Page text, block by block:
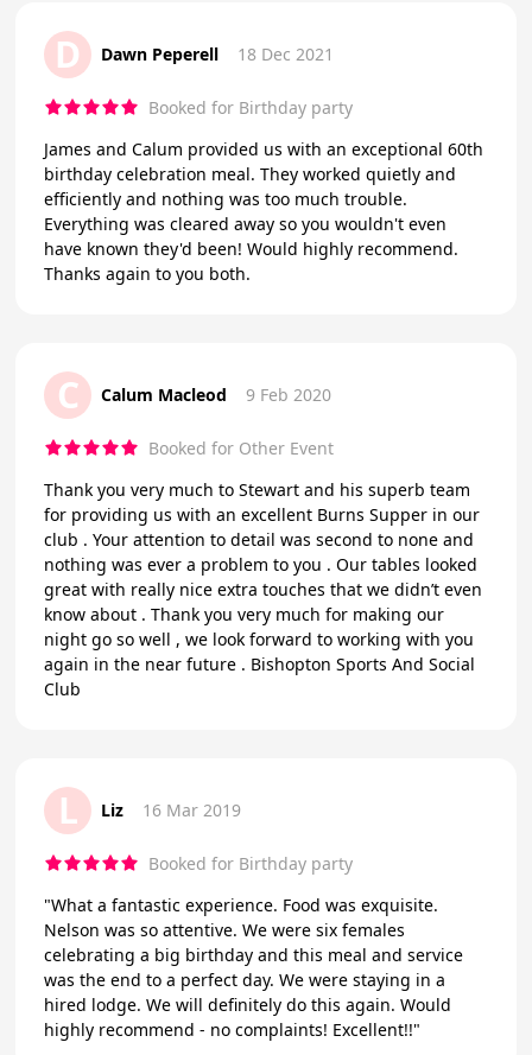
D Dawn Peperell 18 Dec 2021
Booked for Birthday party
James and Calum provided us with an exceptional 60th
birthday celebration meal. They worked quietly and
efficiently and nothing was too much trouble.
Everything was cleared away so you wouldn't even
have known they'd been! Would highly recommend.
Thanks again to you both.
C Calum Macleod 9 Feb 2020
Booked for Other Event
Thank you very much to Stewart and his superb team
for providing us with an excellent Burns Supper in our
club . Your attention to detail was second to none and
nothing was ever a problem to you . Our tables looked
great with really nice extra touches that we didn’t even
know about . Thank you very much for making our
night go so well , we look forward to working with you
again in the near future . Bishopton Sports And Social
Club
L Liz 16 Mar 2019
Booked for Birthday party
"What a fantastic experience. Food was exquisite.
Nelson was so attentive. We were six females
celebrating a big birthday and this meal and service
was the end to a perfect day. We were staying in a
hired lodge. We will definitely do this again. Would
highly recommend - no complaints! Excellent!!"